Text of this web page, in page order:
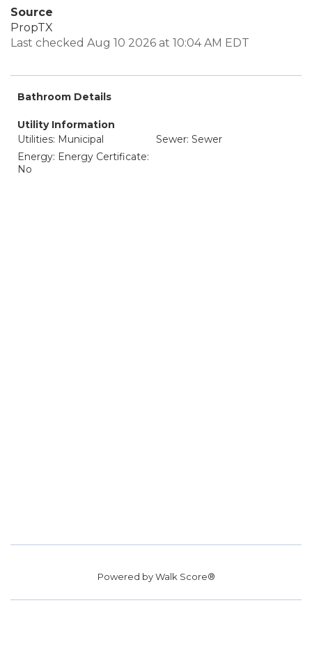
Source
PropTX
Last checked Aug 10 2026 at 10:04 AM EDT
Bathroom Details
Utility Information
Utilities: Municipal
Sewer: Sewer
Energy: Energy Certificate:
No
Powered byWalk Score®